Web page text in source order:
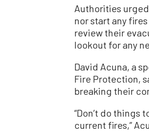
Authorities
nor start any
review their
lookout for any
David Acuna, a
Fire Protection,
breaking their
“Don’t do
current fires,”